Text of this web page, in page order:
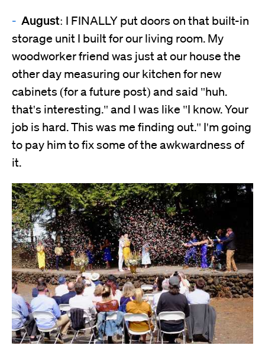
August: I FINALLY put doors on that built-in
storage unit I built for our living room. My
woodworker friend was just at our house the
other day measuring our kitchen for new
cabinets (for a future post) and said "huh.
that's interesting." and I was like "I know. Your
job is hard. This was me finding out." I'm going
to pay him to fix some of the awkwardness of
it.